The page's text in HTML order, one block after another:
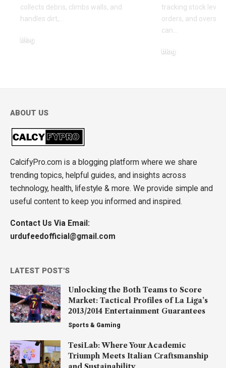
collects debris, climbs walls, and
handles dirt,
blog
tracking stock
orders, and
can
blog
ABOUT US
CalcifyPro.com is a blogging platform where we share
trending topics, helpful guides, and insights across
technology, health, lifestyle & more. We provide simple and
useful content to keep you informed and inspired.
Contact Us Via Email:
urdufeedofficial@gmail.com
LATEST POST'S
Unlocking the Both Teams to Score
Market: Tactical Profiles of La Liga’s
2013/2014 Entertainment Guarantees
Sports & Gaming
TesiLab: Where Your Academic
Triumph Meets Italian Craftsmanship